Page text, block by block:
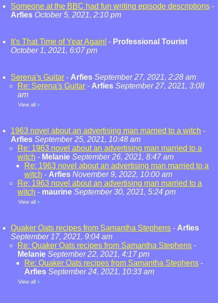
Someone at the BBC had fun writing episode descriptions -
Arfies October 5, 2021, 2:10 pm
It's That Time of Year Again! - Professional Tourist
October 1, 2021, 6:07 pm
Serena's Guitar - Arfies September 27, 2021, 2:28 am
Re: Serena's Guitar - Arfies September 27, 2021, 3:08
am
View all »
1963 novel about an advertising man married to a witch -
Arfies September 25, 2021, 10:48 am
Re: 1963 novel about an advertising man married to a
witch - Melanie September 26, 2021, 8:47 am
Re: 1963 novel about an advertising man married to a
witch - Arfies November 9, 2022, 10:00 am
Re: 1963 novel about an advertising man married to a
witch - maurine September 30, 2021, 5:24 pm
View all »
Quaker Oats recipes from Samantha Stephens - Arfies
September 17, 2021, 9:04 am
Re: Quaker Oats recipes from Samantha Stephens -
Melanie September 22, 2021, 4:17 pm
Re: Quaker Oats recipes from Samantha Stephens -
Arfies September 24, 2021, 10:33 am
View all »